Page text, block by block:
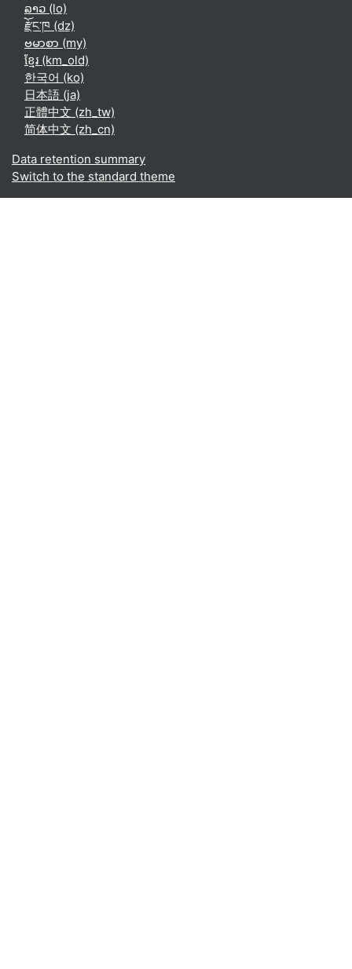
ລາວ ‎(lo)‎
རྫོང་ཁ ‎(dz)‎
ဗမာစာ ‎(my)‎
ខ្មែរ ‎(km_old)‎
한국어 ‎(ko)‎
日本語 ‎(ja)‎
正體中文 ‎(zh_tw)‎
简体中文 ‎(zh_cn)‎
Data retention summary
Switch to the standard theme